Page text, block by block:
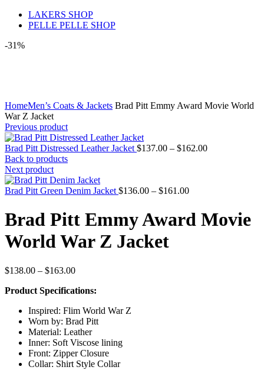
LAKERS SHOP
PELLE PELLE SHOP
-31%
HomeMen’s Coats & Jackets Brad Pitt Emmy Award Movie World
War Z Jacket
Previous product
Brad Pitt Distressed Leather Jacket $137.00 – $162.00Price
Back to products
Next product
Brad Pitt Green Denim Jacket $136.00 – $161.00Price
$136.00
through
Brad Pitt Emmy Award Movie
World War Z Jacket
$138.00 – $163.00Price
$138.00
$163.00
Product Specifications:
Inspired: Flim World War Z
Worn by: Brad Pitt
Material: Leather
Inner: Soft Viscose lining
Front: Zipper Closure
Collar: Shirt Style Collar